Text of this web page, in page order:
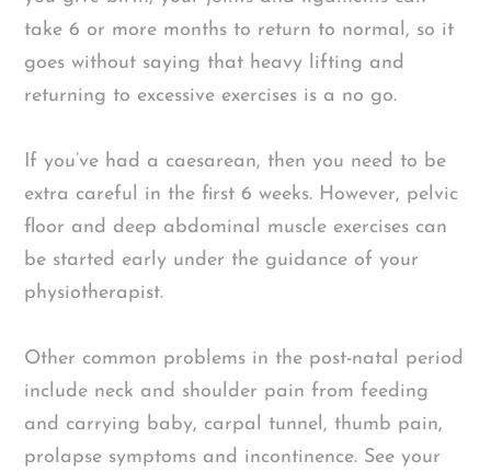
take 6 or more months to return to normal, so it
goes without saying that heavy lifting and
returning to excessive exercises is a no go.
If you’ve had a caesarean, then you need to be
extra careful in the first 6 weeks. However, pelvic
floor and deep abdominal muscle exercises can
be started early under the guidance of your
physiotherapist.
Other common problems in the post-natal period
include neck and shoulder pain from feeding
and carrying baby, carpal tunnel, thumb pain,
prolapse symptoms and incontinence. See your